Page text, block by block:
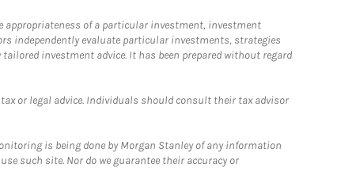
of a particular investment, investment
independently evaluate particular investments, strategies
investment advice. It has been prepared without regard
or legal advice. Individuals should consult their tax advisor
is being done by Morgan Stanley of any information
such site. Nor do we guarantee their accuracy or